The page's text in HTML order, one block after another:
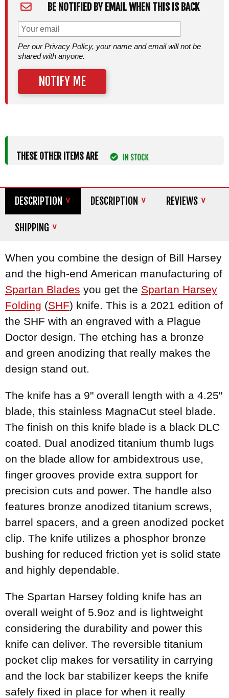
BE NOTIFIED BY EMAIL WHEN THIS IS BACK
Per our Privacy Policy, your name and email will not be
shared with anyone.
NOTIFY ME
THESE OTHER ITEMS ARE
DESCRIPTION DESCRIPTION REVIEWS
SHIPPING
When you combine the design of Bill Harsey
and the high-end American manufacturing of
Spartan Blades you get the Spartan Harsey
Folding (SHF) knife. This is a 2021 edition of
the SHF with an engraved with a Plague
Doctor design. The etching has a bronze
and green anodizing that really makes the
design stand out.
The knife has a 9" overall length with a 4.25"
blade, this stainless MagnaCut steel blade.
The finish on this knife blade is a black DLC
coated. Dual anodized titanium thumb lugs
on the blade allow for ambidextrous use,
finger grooves provide extra support for
precision cuts and power. The handle also
features bronze anodized titanium screws,
barrel spacers, and a green anodized pocket
clip. The knife utilizes a phosphor bronze
bushing for reduced friction yet is solid state
and highly dependable.
The Spartan Harsey folding knife has an
overall weight of 5.9oz and is lightweight
considering the durability and power this
knife can deliver. The reversible titanium
pocket clip makes for versatility in carrying
and the lock bar stabilizer keeps the knife
safely fixed in place for when it really